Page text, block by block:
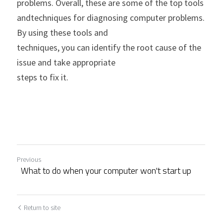
problems. Overall, these are some of the top tools
andtechniques for diagnosing computer problems.
By using these tools and
techniques, you can identify the root cause of the
issue and take appropriate
steps to fix it.
Previous
What to do when your computer won't start up
Return to site